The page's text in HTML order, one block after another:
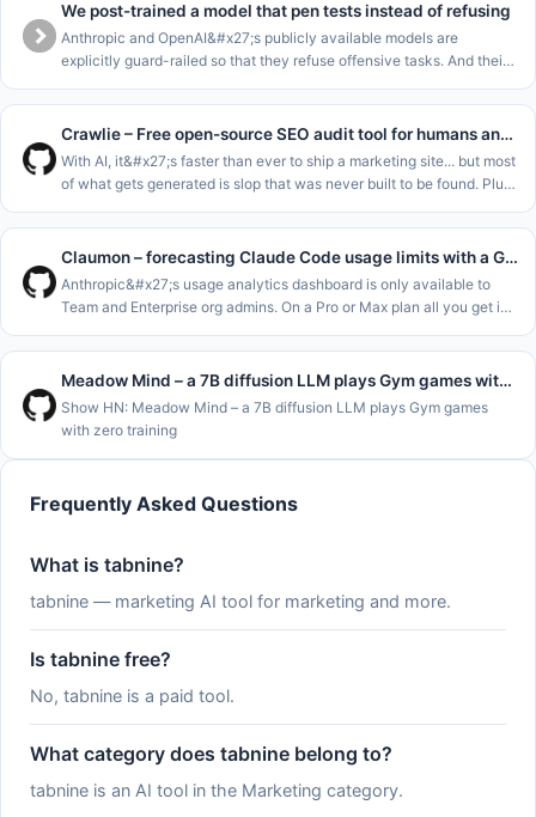
We post-trained a model that pen tests instead of refusing
Anthropic and OpenAI&#x27;s publicly available models are
explicitly guard-railed so that they refuse offensive tasks. And their
and m
Crawlie – Free open-source SEO audit tool for humans and agents
With AI, it&#x27;s faster than ever to ship a marketing site... but most
of what gets generated is slop that was never built to be found. Plus
Claumon – forecasting Claude Code usage limits with a Gamma process
Anthropic&#x27;s usage analytics dashboard is only available to
Team and Enterprise org admins. On a Pro or Max plan all you get is
stand
Meadow Mind – a 7B diffusion LLM plays Gym games with zero training
Show HN: Meadow Mind – a 7B diffusion LLM plays Gym games
with zero training
Frequently Asked Questions
What is tabnine?
tabnine — marketing AI tool for marketing and more.
Is tabnine free?
No, tabnine is a paid tool.
What category does tabnine belong to?
tabnine is an AI tool in the Marketing category.